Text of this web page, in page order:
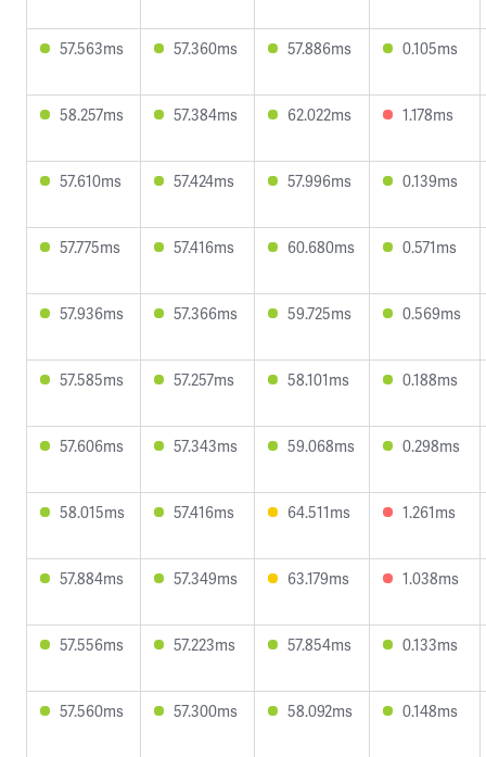
57.563ms 57.360ms 57.886ms 0.105ms
58.257ms 57.384ms 62.022ms 1.178ms
57.610ms 57.424ms 57.996ms 0.139ms
57.775ms 57.416ms 60.680ms 0.571ms
57.936ms 57.366ms 59.725ms 0.569ms
57.585ms 57.257ms 58.101ms 0.188ms
57.606ms 57.343ms 59.068ms 0.298ms
58.015ms 57.416ms 64.511ms 1.261ms
57.884ms 57.349ms 63.179ms 1.038ms
57.556ms 57.223ms 57.854ms 0.133ms
57.560ms 57.300ms 58.092ms 0.148ms